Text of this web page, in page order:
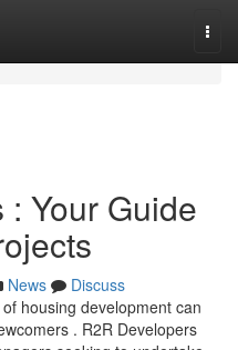
Your Guide
News
Discuss
housing development can
. R2R Developers